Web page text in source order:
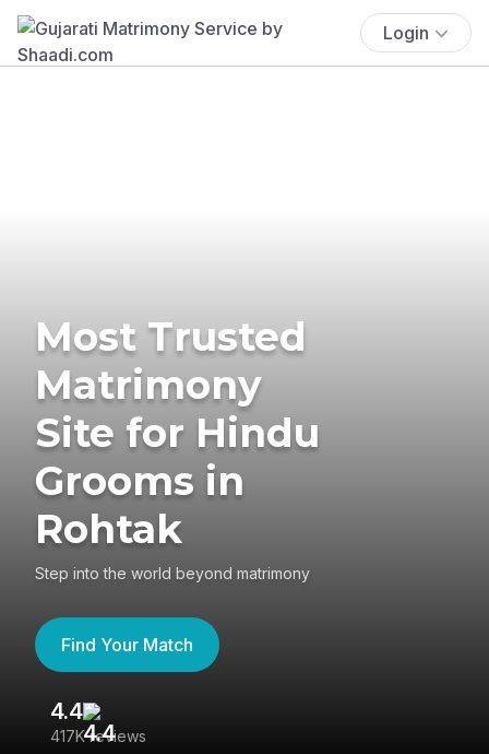
Login
Most Trusted
Matrimony
Site for Hindu
Grooms in
Rohtak
Step into the world beyond matrimony
Find Your Match
4.4
417K reviews